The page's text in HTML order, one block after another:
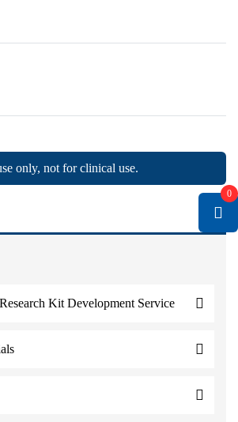
Kit Development Service
only, not for clinical use.
0